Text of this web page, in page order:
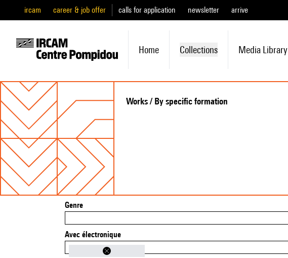
ircam career & job offer calls for application newsletter arrive
Home Collections Media Library
Works / By specific formation
Genre
Avec électronique